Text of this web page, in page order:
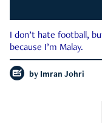
I don’t hate football,
because I’m Malay.
by Imran Johri